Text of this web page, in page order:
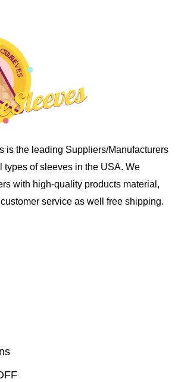
is the leading Suppliers/Manufacturers
types of sleeves in the USA. We
with high-quality products material,
service as well free shipping.